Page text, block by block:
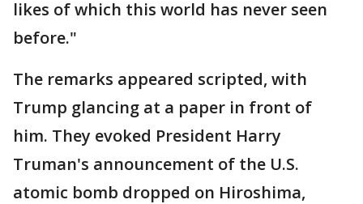
likes of which this world has never seen
before."
The remarks appeared scripted, with
Trump glancing at a paper in front of
him. They evoked President Harry
Truman's announcement of the U.S.
atomic bomb dropped on Hiroshima,